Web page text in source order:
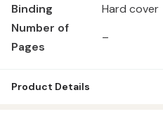
Binding
Hard cover
Number of
Pages
–
Product Details